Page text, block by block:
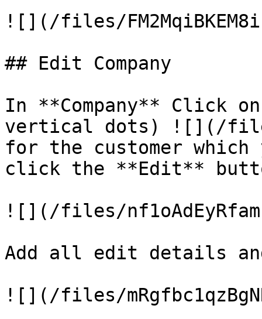
![](/files/
## Edit Company
In **Company** Click
vertical dots) ![](/files/
for the customer
click the **Edit**
![](/files/
Add all edit details
![](/files/